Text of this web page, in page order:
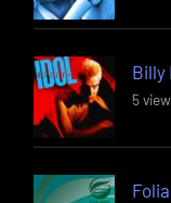
Billy
5